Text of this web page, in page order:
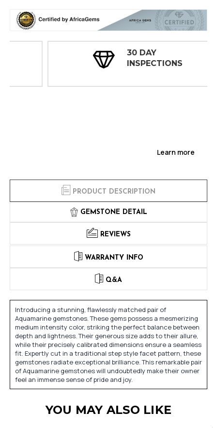
30 DAY
INSPECTIONS
Learn more
PRODUCT DESCRIPTION
GEMSTONE DETAIL
REVIEWS
WARRANTY INFO
Q&A
Introducing a stunning, flawlessly matched pair of
Aquamarine gemstones. These gems possess a mesmerizing
medium intensity color, striking the perfect balance between
depth and lightness. Their generous size adds to their allure,
while their precisely calibrated dimensions ensure a seamless
fit. Expertly cut in a traditional step style facet pattern, these
gemstones radiate exceptional brilliance. This remarkable pair
of Aquamarine gemstones will undoubtedly make their owner
feel an immense sense of pride and joy.
YOU MAY ALSO LIKE